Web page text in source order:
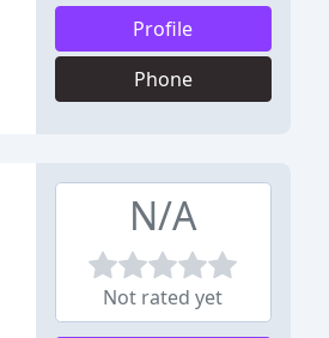
Profile
Phone
N/A
Not rated yet